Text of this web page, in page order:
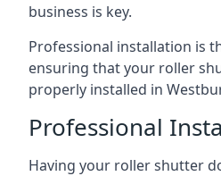
business is key.
Professional installation is
ensuring that your roller
properly installed in
Professional
Having your roller shutter